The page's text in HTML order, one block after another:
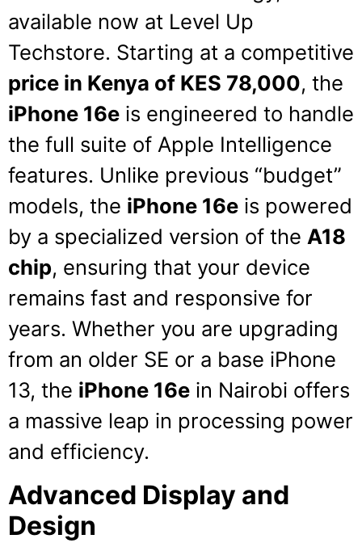
available now at Level Up
Techstore. Starting at a competitive
price in Kenya of KES 78,000, the
iPhone 16e is engineered to handle
the full suite of Apple Intelligence
features. Unlike previous “budget”
models, the iPhone 16e is powered
by a specialized version of the A18
chip, ensuring that your device
remains fast and responsive for
years. Whether you are upgrading
from an older SE or a base iPhone
13, the iPhone 16e in Nairobi offers
a massive leap in processing power
and efficiency.
Advanced Display and
Design